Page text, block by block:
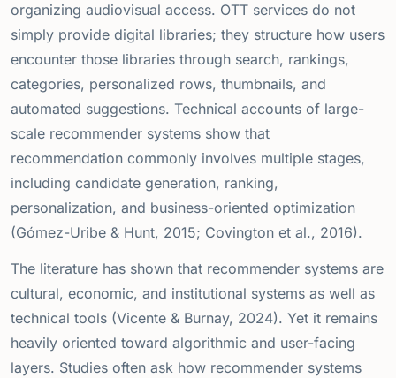
organizing audiovisual access. OTT services do not
simply provide digital libraries; they structure how users
encounter those libraries through search, rankings,
categories, personalized rows, thumbnails, and
automated suggestions. Technical accounts of large-
scale recommender systems show that
recommendation commonly involves multiple stages,
including candidate generation, ranking,
personalization, and business-oriented optimization
(Gómez-Uribe & Hunt, 2015; Covington et al., 2016).
The literature has shown that recommender systems are
cultural, economic, and institutional systems as well as
technical tools (Vicente & Burnay, 2024). Yet it remains
heavily oriented toward algorithmic and user-facing
layers. Studies often ask how recommender systems